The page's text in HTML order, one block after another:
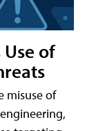
of
misuse of